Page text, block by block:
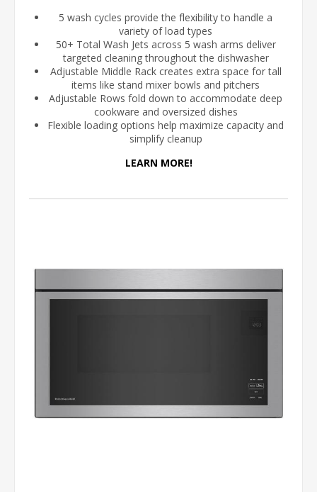
5 wash cycles provide the flexibility to handle a
variety of load types
50+ Total Wash Jets across 5 wash arms deliver
targeted cleaning throughout the dishwasher
Adjustable Middle Rack creates extra space for tall
items like stand mixer bowls and pitchers
Adjustable Rows fold down to accommodate deep
cookware and oversized dishes
Flexible loading options help maximize capacity and
simplify cleanup
LEARN MORE!